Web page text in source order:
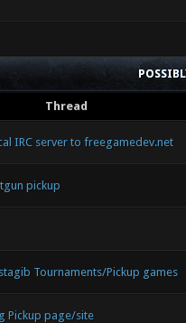
Thread
IRC server to freegamedev.net
pickup
Tournaments/Pickup games
Pickup page/site